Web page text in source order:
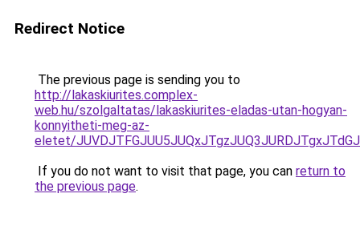
Redirect Notice
The previous page is sending you to
http://lakaskiurites.complex-
web.hu/szolgaltatas/lakaskiurites-eladas-utan-hogyan-
konnyitheti-meg-az-
eletet/
If you do not want to visit that page, you can return to
the previous page.